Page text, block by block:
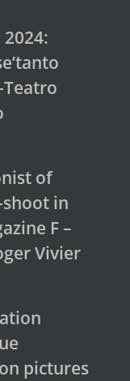
of
in
F –
Vivier
pictures